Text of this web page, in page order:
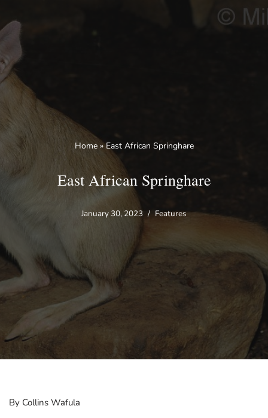
Skip
content
Home»East African Springhare
East African Springhare
January 30, 2023 Features
By Collins Wafula